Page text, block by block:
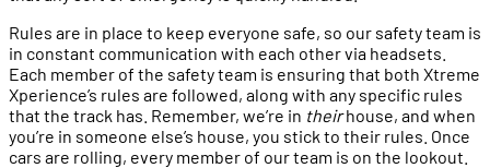
Rules are in place to keep everyone safe, so our safety team is
in constant communication with each other via headsets.
Each member of the safety team is ensuring that both Xtreme
Xperience’s rules are followed, along with any specific rules
that the track has. Remember, we’re in theirhouse, and when
you’re in someone else’s house, you stick to their rules. Once
cars are rolling, every member of our team is on the lookout.